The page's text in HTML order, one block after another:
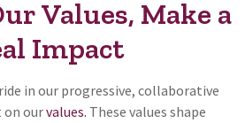
Values, Make a
Impact
in our progressive, collaborative
on ourvalues. These values shape